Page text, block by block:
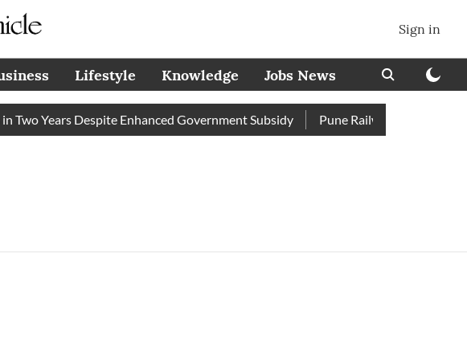
Sign in
Lifestyle Knowledge Jobs News
Years Despite Enhanced Government Subsidy Pune Railway Station: